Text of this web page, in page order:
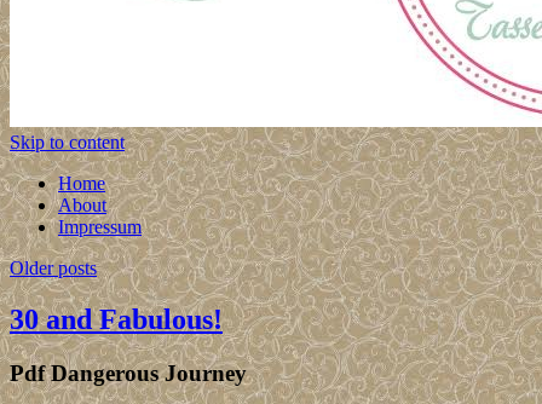
Skip to content
Home
About
Impressum
Older posts
30 and Fabulous!
Pdf Dangerous Journey